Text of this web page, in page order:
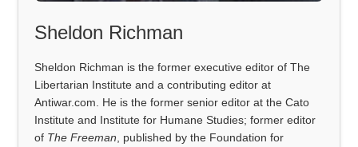
Sheldon Richman
Sheldon Richman is the former executive editor of The
Libertarian Institute and a contributing editor at
Antiwar.com. He is the former senior editor at the Cato
Institute and Institute for Humane Studies; former editor
of The Freeman , published by the Foundation for